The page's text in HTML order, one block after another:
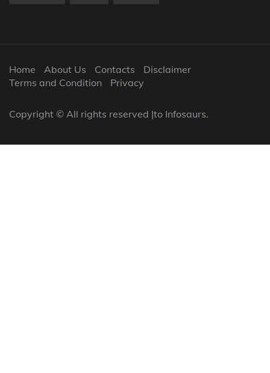
Home About Us Contacts
Disclaimer
Terms and Condition
Privacy
Copyright © All rights reserved |to Infosaurs.